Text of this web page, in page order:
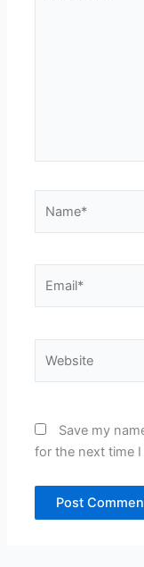
Save my
for the next time